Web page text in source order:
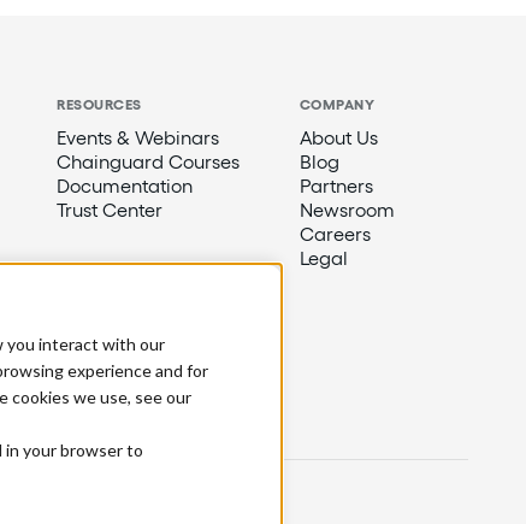
you interact with our
experience and for
cookies we use, see our
in your browser to
RESOURCES
Events & Webinars
Chainguard Courses
Documentation
Trust Center
COMPANY
About Us
Blog
Partners
Newsroom
Careers
Legal